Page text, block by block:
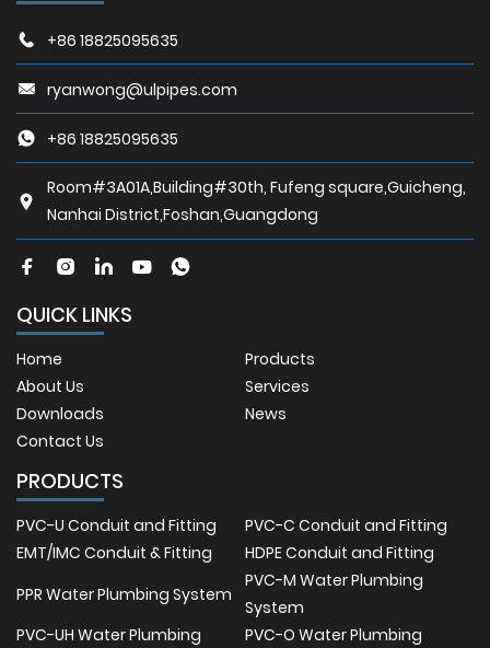
+86 18825095635
ryanwong@ulpipes.com
+86 18825095635
Room#3A01A,Building#30th, Fufeng square,Guicheng,
Nanhai District,Foshan,Guangdong
QUICK LINKS
Home
Products
About Us
Services
Downloads
News
Contact Us
PRODUCTS
PVC-U Conduit and Fitting
PVC-C Conduit and Fitting
EMT/IMC Conduit & Fitting
HDPE Conduit and Fitting
PPR Water Plumbing System
PVC-M Water Plumbing
System
PVC-UH Water Plumbing
PVC-O Water Plumbing